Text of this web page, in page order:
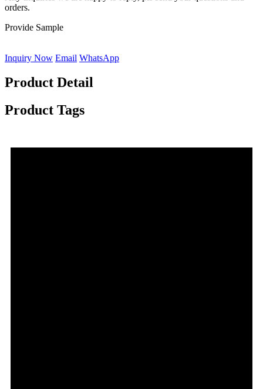
orders.
Provide Sample
Inquiry Now Email WhatsApp
Product Detail
Product Tags